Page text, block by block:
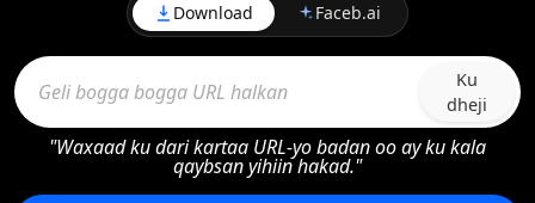
Download Faceb.ai
Ku
dheji
"Waxaad ku dari kartaa URL-yo badan oo ay ku kala
qaybsan yihiin hakad."